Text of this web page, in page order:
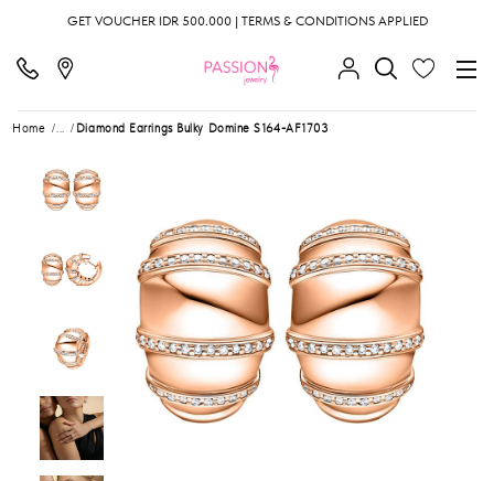
GET VOUCHER IDR 500.000 | TERMS & CONDITIONS APPLIED
Home ... Diamond Earrings Bulky Domine S164-AF1703